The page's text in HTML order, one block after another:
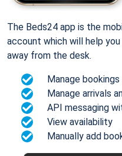
The Beds24 app is the
account which will help
away from the desk.
Manage bookings
Manage arrivals
API messaging
View availability
Manually add